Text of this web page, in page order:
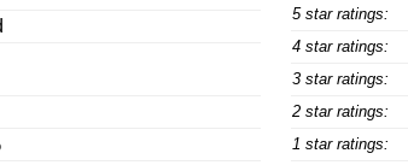
5 star ratings:
4 star ratings:
3 star ratings:
2 star ratings:
1 star ratings: